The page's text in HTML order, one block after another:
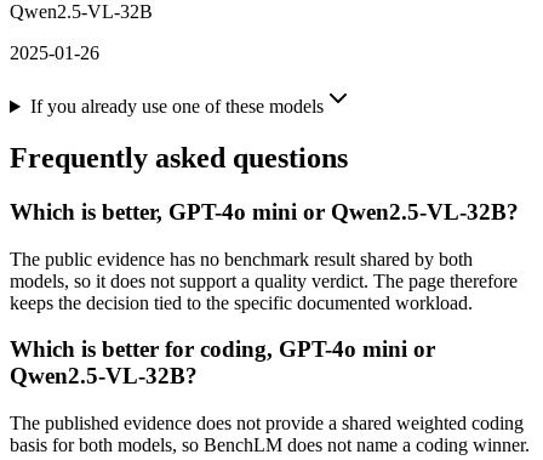
Qwen2.5-VL-32B
2025-01-26
If you already use one of these models
Frequently asked questions
Which is better, GPT-4o mini or Qwen2.5-VL-32B?
The public evidence has no benchmark result shared by both
models, so it does not support a quality verdict. The page therefore
keeps the decision tied to the specific documented workload.
Which is better for coding, GPT-4o mini or
Qwen2.5-VL-32B?
The published evidence does not provide a shared weighted coding
basis for both models, so BenchLM does not name a coding winner.